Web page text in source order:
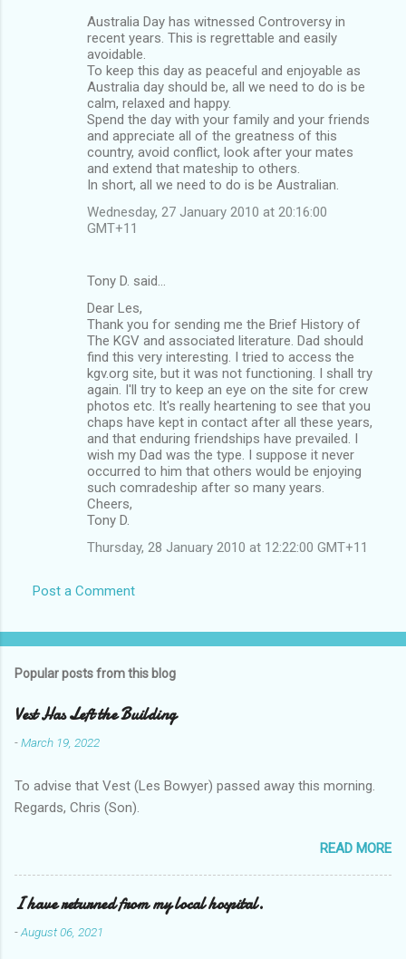
Australia Day has witnessed Controversy in
recent years. This is regrettable and easily
avoidable.
To keep this day as peaceful and enjoyable as
Australia day should be, all we need to do is be
calm, relaxed and happy.
Spend the day with your family and your friends
and appreciate all of the greatness of this
country, avoid conflict, look after your mates
and extend that mateship to others.
In short, all we need to do is be Australian.
Wednesday, 27 January 2010 at 20:16:00
GMT+11
Tony D. said…
Dear Les,
Thank you for sending me the Brief History of
The KGV and associated literature. Dad should
find this very interesting. I tried to access the
kgv.org site, but it was not functioning. I shall try
again. I'll try to keep an eye on the site for crew
photos etc. It's really heartening to see that you
chaps have kept in contact after all these years,
and that enduring friendships have prevailed. I
wish my Dad was the type. I suppose it never
occurred to him that others would be enjoying
such comradeship after so many years.
Cheers,
Tony D.
Thursday, 28 January 2010 at 12:22:00 GMT+11
Post a Comment
Popular posts from this blog
Vest Has Left the Building
-March 19, 2022
To advise that Vest (Les Bowyer) passed away this morning.
Regards, Chris (Son).
READ MORE
I have returned from my local hospital.
-August 06, 2021